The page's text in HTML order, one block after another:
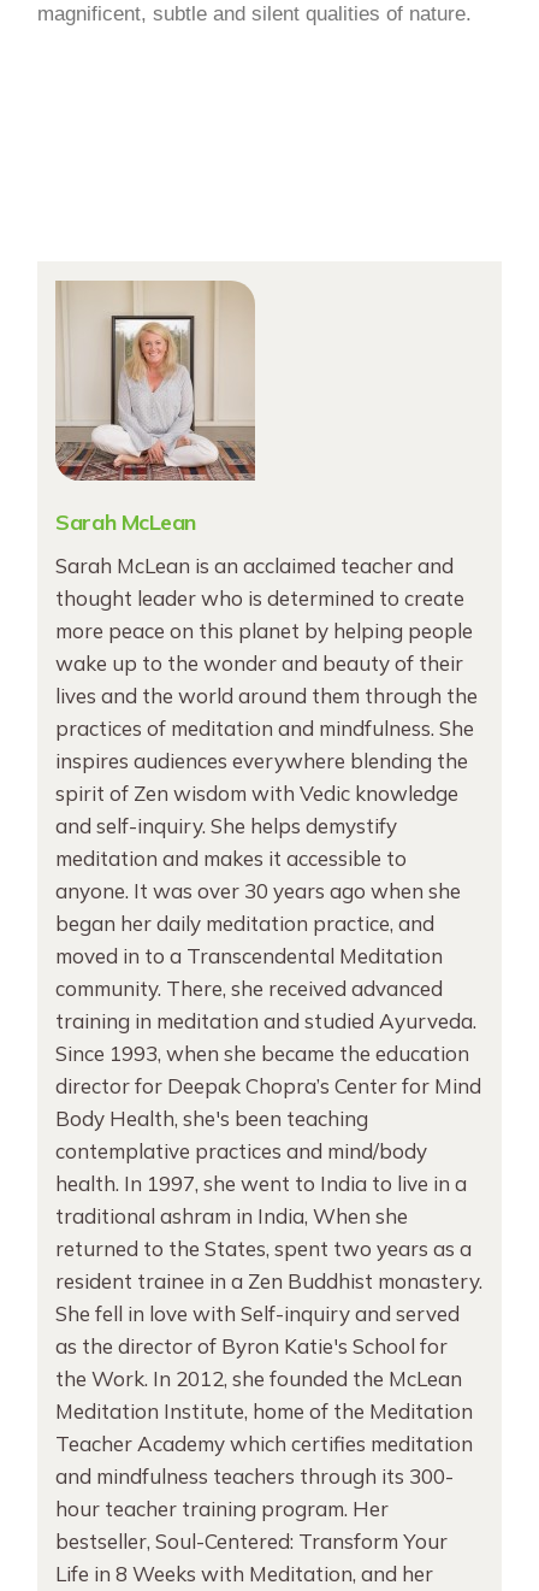
magnificent, subtle and silent qualities of nature.
Sarah McLean
Sarah McLean is an acclaimed teacher and
thought leader who is determined to create
more peace on this planet by helping people
wake up to the wonder and beauty of their
lives and the world around them through the
practices of meditation and mindfulness. She
inspires audiences everywhere blending the
spirit of Zen wisdom with Vedic knowledge
and self-inquiry. She helps demystify
meditation and makes it accessible to
anyone. It was over 30 years ago when she
began her daily meditation practice, and
moved in to a Transcendental Meditation
community. There, she received advanced
training in meditation and studied Ayurveda.
Since 1993, when she became the education
director for Deepak Chopra’s Center for Mind
Body Health, she's been teaching
contemplative practices and mind/body
health. In 1997, she went to India to live in a
traditional ashram in India, When she
returned to the States, spent two years as a
resident trainee in a Zen Buddhist monastery.
She fell in love with Self-inquiry and served
as the director of Byron Katie's School for
the Work. In 2012, she founded the McLean
Meditation Institute, home of the Meditation
Teacher Academy which certifies meditation
and mindfulness teachers through its 300-
hour teacher training program. Her
bestseller, Soul-Centered: Transform Your
Life in 8 Weeks with Meditation, and her